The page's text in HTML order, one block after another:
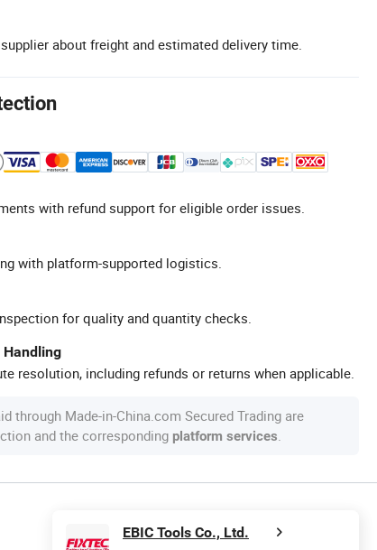
about freight and estimated delivery time.
with refund support for eligible order issues.
with platform-supported logistics.
for quality and quantity checks.
resolution, including refunds or returns when applicable.
through Made-in-China.com Secured Trading are
and the corresponding platform services.
EBIC Tools Co., Ltd.